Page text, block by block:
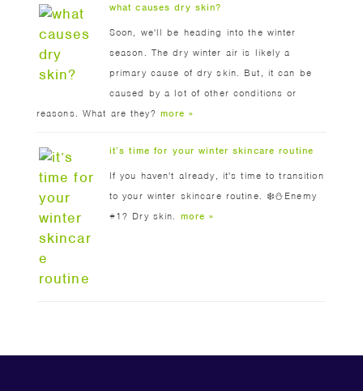
what causes dry skin?
Soon, we'll be heading into the winter
season. The dry winter air is likely a
primary cause of dry skin. But, it can be
caused by a lot of other conditions or
reasons. What are they? more »
it’s time for your winter skincare routine
If you haven't already, it's time to transition
to your winter skincare routine. ❄️⛄️Enemy
#1? Dry skin. more »